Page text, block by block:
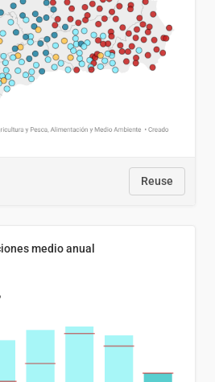
Reuse
medio anual